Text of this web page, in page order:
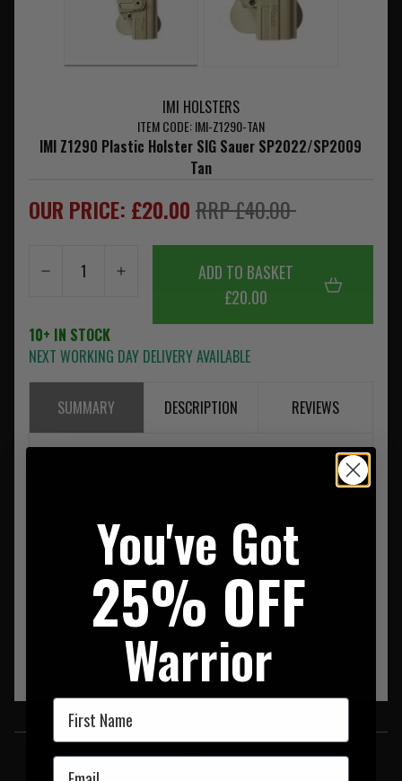
IMI HOLSTERS
ITEM CODE: IMI-Z1290-TAN
IMI Z1290 Plastic Holster SIG Sauer SP2022/SP2009
Tan
OUR PRICE: £20.00RRP £40.00
ADD TO BASKET
£20.00
10+ IN STOCK
NEXT WORKING DAY DELIVERY AVAILABLE
SUMMARY DESCRIPTION REVIEWS
IMI Z2190 Plastic Holster SIG Sauer SP2022/SP2009 Tan
SIMILAR PRODUCTS
You may also be interested in these associated items
You've Got
25% OFF
Warrior
First Name
Email